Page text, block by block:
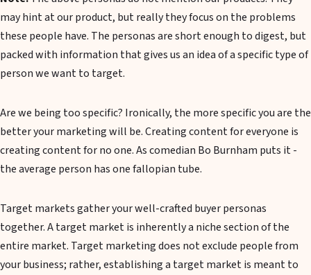
may hint at our product, but really they focus on the problems
these people have. The personas are short enough to digest, but
packed with information that gives us an idea of a specific type of
person we want to target.
Are we being too specific? Ironically, the more specific you are the
better your marketing will be. Creating content for everyone is
creating content for no one. As comedian Bo Burnham puts it -
the average person has one fallopian tube.
Target markets gather your well-crafted buyer personas
together. A target market is inherently a niche section of the
entire market. Target marketing does not exclude people from
your business; rather, establishing a target market is meant to